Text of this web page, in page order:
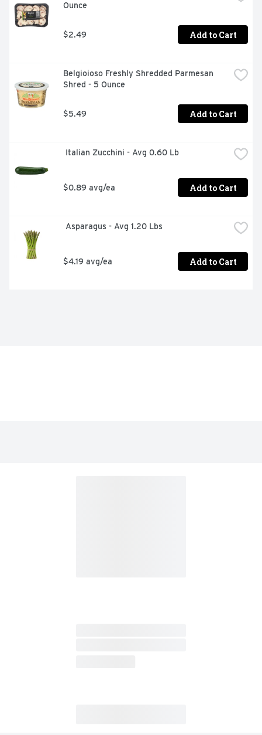
Ounce
$2.49 Add to Cart
Belgioioso Freshly Shredded Parmesan
Shred - 5 Ounce
$5.49 Add to Cart
Italian Zucchini - Avg 0.60 Lb
$0.89 avg/ea Add to Cart
Asparagus - Avg 1.20 Lbs
$4.19 avg/ea Add to Cart